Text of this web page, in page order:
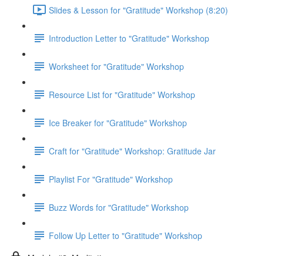
Slides & Lesson for "Gratitude" Workshop (8:20)
Introduction Letter to "Gratitude" Workshop
Worksheet for "Gratitude" Workshop
Resource List for "Gratitude" Workshop
Ice Breaker for "Gratitude" Workshop
Craft for "Gratitude" Workshop: Gratitude Jar
Playlist For "Gratitude" Workshop
Buzz Words for "Gratitude" Workshop
Follow Up Letter to "Gratitude" Workshop